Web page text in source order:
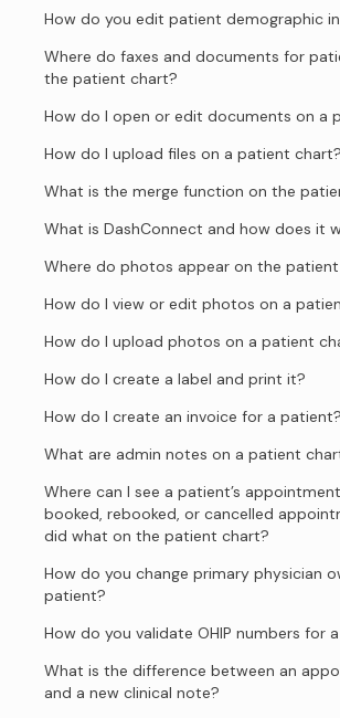
How do you edit patient demographic
Where do faxes and documents for
the patient chart?
How do I open or edit documents on a
How do I upload files on a patient chart?
What is the merge function on the
What is DashConnect and how does it
Where do photos appear on the
How do I view or edit photos on a
How do I upload photos on a patient
How do I create a label and print it?
How do I create an invoice for a patient?
What are admin notes on a patient
Where can I see a patient’s
booked, rebooked, or cancelled
did what on the patient chart?
How do you change primary physician
patient?
How do you validate OHIP numbers for
What is the difference between an
and a new clinical note?